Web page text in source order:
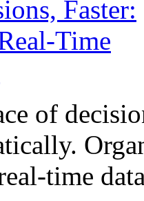
of
time